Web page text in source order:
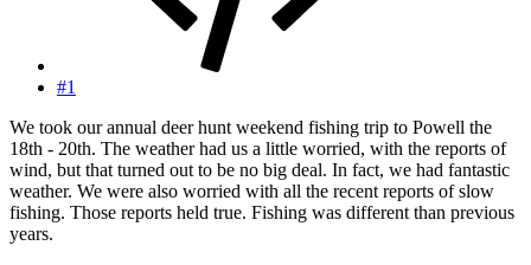
#1
We took our annual deer hunt weekend fishing trip to Powell the
18th - 20th. The weather had us a little worried, with the reports of
wind, but that turned out to be no big deal. In fact, we had fantastic
weather. We were also worried with all the recent reports of slow
fishing. Those reports held true. Fishing was different than previous
years.